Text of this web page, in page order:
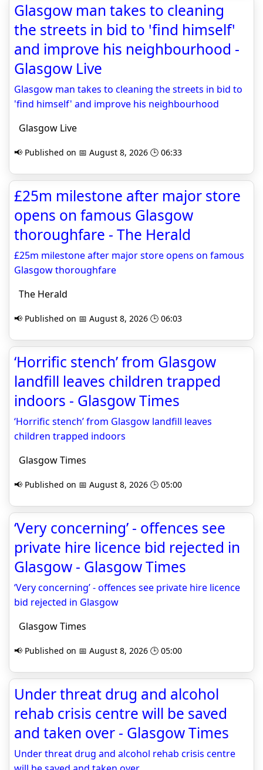
Glasgow man takes to cleaning
the streets in bid to 'find himself'
and improve his neighbourhood -
Glasgow Live
Glasgow man takes to cleaning the streets in bid to
'find himself' and improve his neighbourhood
Glasgow Live
📢 Published on 📅 August 8, 2026 🕒 06:33
£25m milestone after major store
opens on famous Glasgow
thoroughfare - The Herald
£25m milestone after major store opens on famous
Glasgow thoroughfare
The Herald
📢 Published on 📅 August 8, 2026 🕒 06:03
‘Horrific stench’ from Glasgow
landfill leaves children trapped
indoors - Glasgow Times
‘Horrific stench’ from Glasgow landfill leaves
children trapped indoors
Glasgow Times
📢 Published on 📅 August 8, 2026 🕒 05:00
‘Very concerning’ - offences see
private hire licence bid rejected in
Glasgow - Glasgow Times
‘Very concerning’ - offences see private hire licence
bid rejected in Glasgow
Glasgow Times
📢 Published on 📅 August 8, 2026 🕒 05:00
Under threat drug and alcohol
rehab crisis centre will be saved
and taken over - Glasgow Times
Under threat drug and alcohol rehab crisis centre